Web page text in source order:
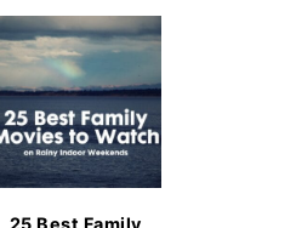
25 Best Family